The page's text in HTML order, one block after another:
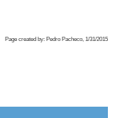
Page created by: Pedro Pacheco, 1/31/2015